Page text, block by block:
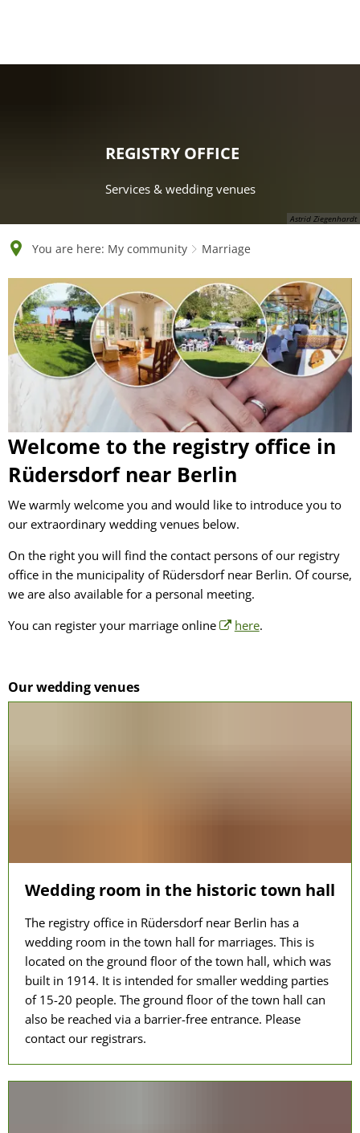
Deutsch
Astrid Ziegenhardt
REGISTRY OFFICE
Services & wedding venues
You are here: My community Marriage
Welcome to the registry office in
Rüdersdorf near Berlin
We warmly welcome you and would like to introduce you to
our extraordinary wedding venues below.
On the right you will find the contact persons of our registry
office in the municipality of Rüdersdorf near Berlin. Of course,
we are also available for a personal meeting.
You can register your marriage online
here.
Our wedding venues
Wedding room in the historic town hall
The registry office in Rüdersdorf near Berlin has a
wedding room in the town hall for marriages. This is
located on the ground floor of the town hall, which was
built in 1914. It is intended for smaller wedding parties
of 15-20 people. The ground floor of the town hall can
also be reached via a barrier-free entrance. Please
contact our registrars.